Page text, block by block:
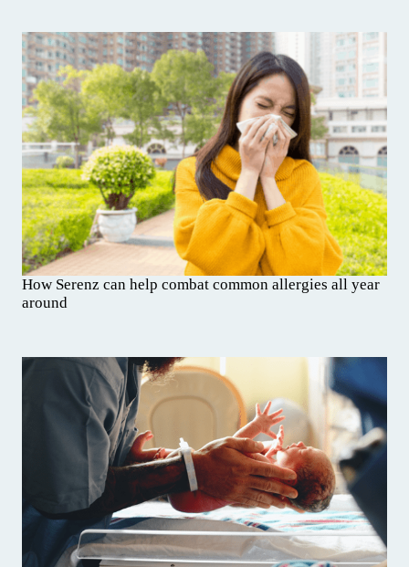
How Serenz can help combat common allergies all year
around